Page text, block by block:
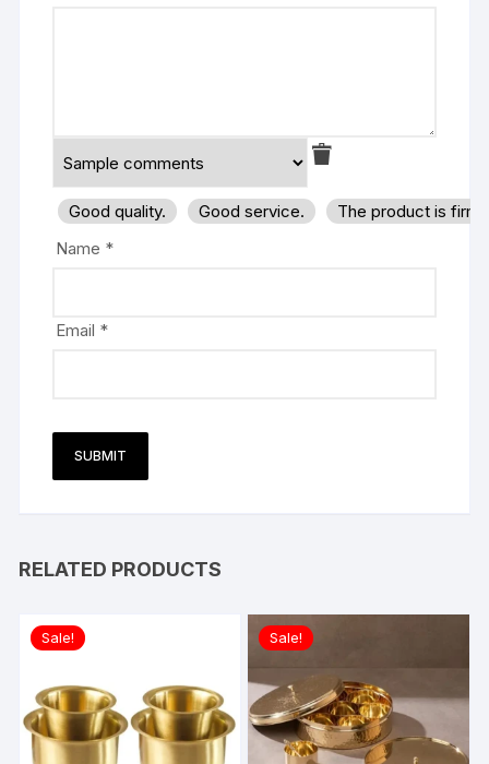
Good quality. Good service.
The product is
Name *
Email *
RELATED PRODUCTS
Sale! Sale!